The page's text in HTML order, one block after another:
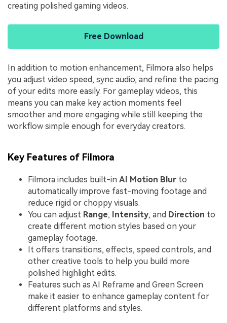
creating polished gaming videos.
Free Download
In addition to motion enhancement, Filmora also helps
you adjust video speed, sync audio, and refine the pacing
of your edits more easily. For gameplay videos, this
means you can make key action moments feel
smoother and more engaging while still keeping the
workflow simple enough for everyday creators.
Key Features of Filmora
Filmora includes built-in AI Motion Blur to
automatically improve fast-moving footage and
reduce rigid or choppy visuals.
You can adjust Range, Intensity, and Direction to
create different motion styles based on your
gameplay footage.
It offers transitions, effects, speed controls, and
other creative tools to help you build more
polished highlight edits.
Features such as AI Reframe and Green Screen
make it easier to enhance gameplay content for
different platforms and styles.